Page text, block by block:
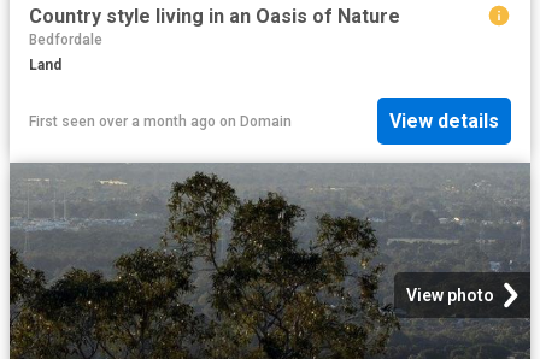
Country style living in an Oasis of Nature
Bedfordale
Land
First seen over a month ago on Domain View details
View photo